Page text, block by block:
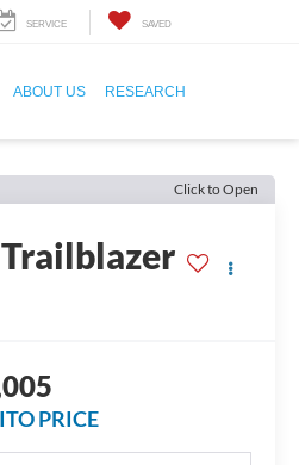
SERVICE SAVED
ABOUT US RESEARCH
Click to Open
PRICE